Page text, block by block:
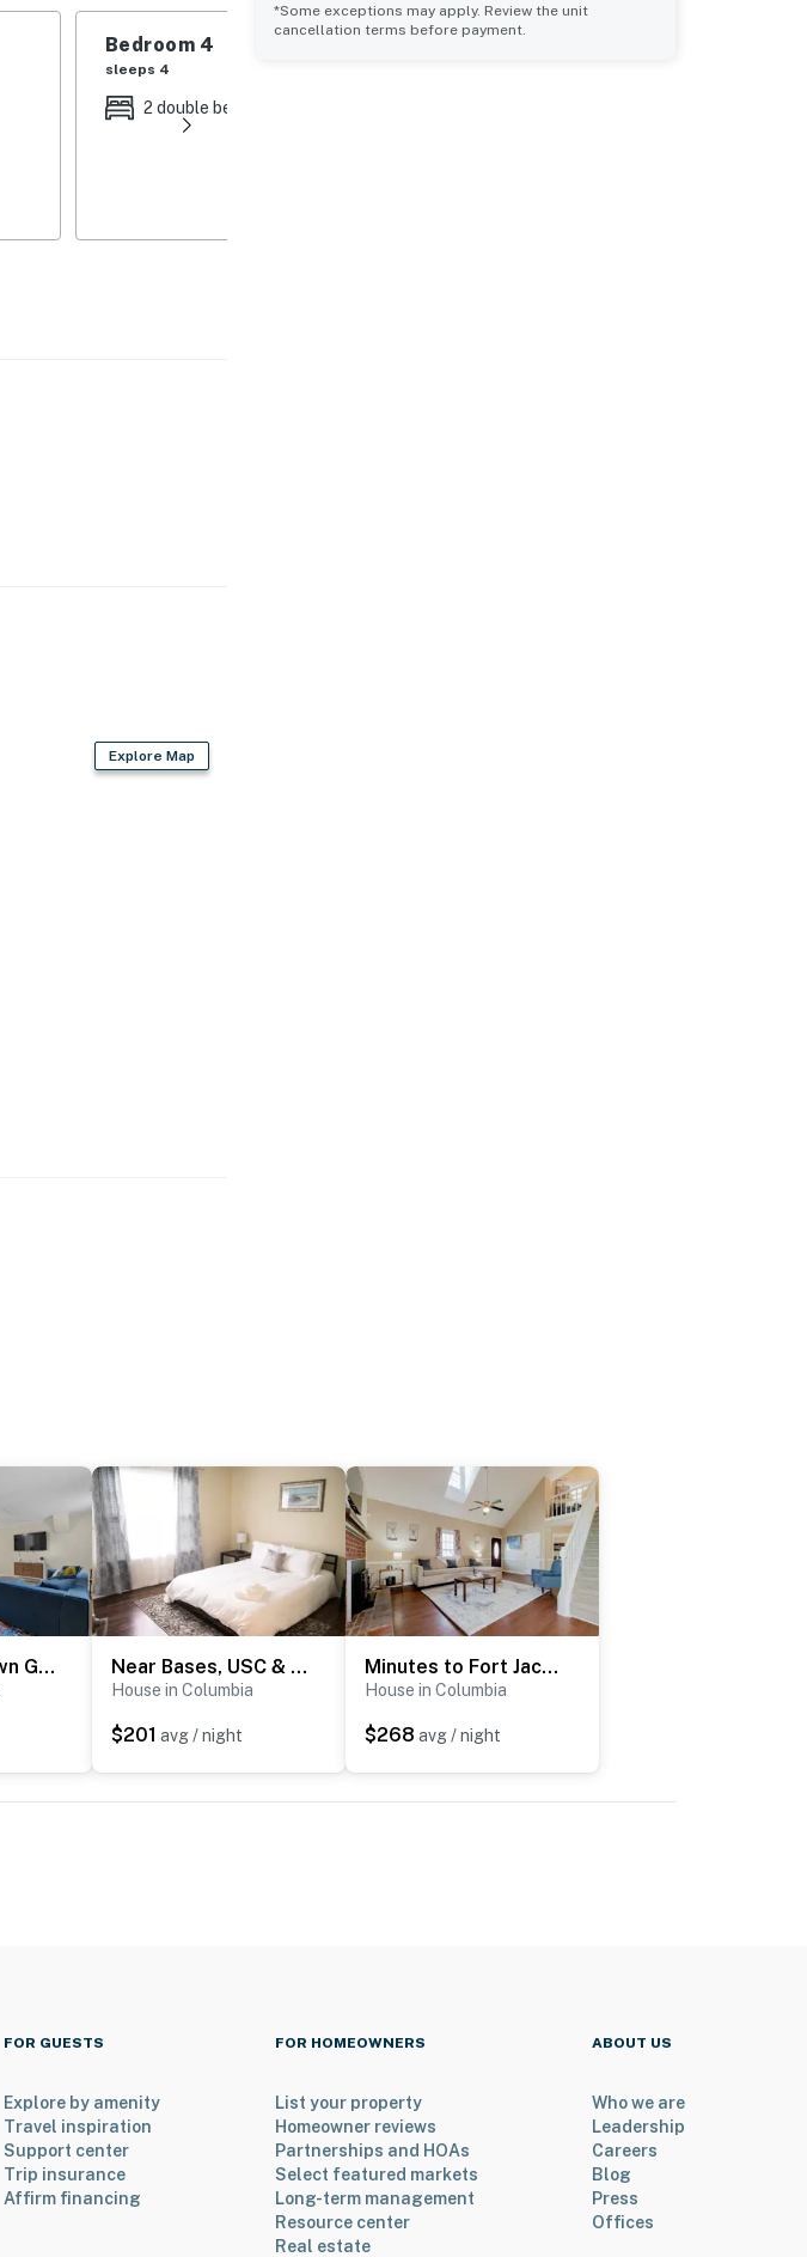
Bedroom 4
sleeps 4
2 double beds
Explore Map
*Some exceptions may apply. Review the unit
cancellation terms before payment.
USC & Downtown Gem: Modern Family Home! Near Bases, USC & Shops - The Columbia Crash Pad
House in Columbia
$201 avg / night
Minutes to Fort Jackson- Stay at the Breeze on Inn
House in Columbia
$268 avg / night
FOR GUESTS
Explore by amenity
Travel inspiration
Support center
Trip insurance
Affirm financing
FOR HOMEOWNERS
List your property
Homeowner reviews
Partnerships and HOAs
Select featured markets
Long-term management
Resource center
Real estate
ABOUT US
Who we are
Leadership
Careers
Blog
Press
Offices